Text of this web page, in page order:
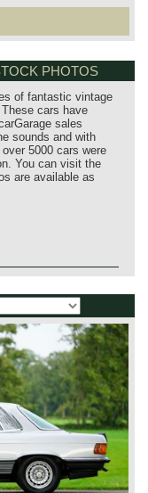
PHOTOS
of fantastic vintage
cars have
sales
sounds and with
5000 cars were
You can visit the
are available as